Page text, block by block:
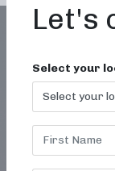
Let's
Select your